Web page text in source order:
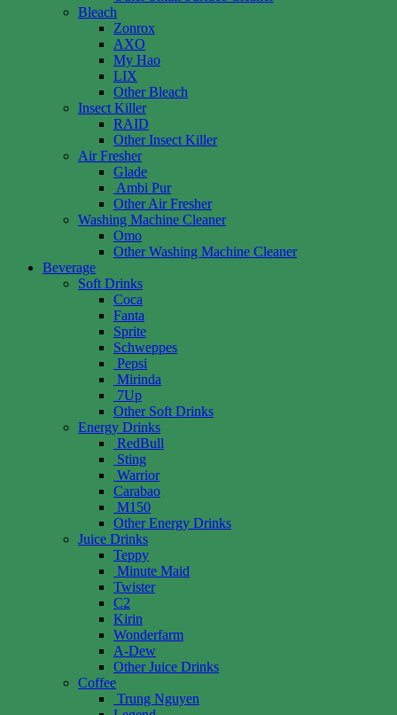
Bleach
Zonrox
AXO
My Hao
LIX
Other Bleach
Insect Killer
RAID
Other Insect Killer
Air Fresher
Glade
Ambi Pur
Other Air Fresher
Washing Machine Cleaner
Omo
Other Washing Machine Cleaner
Beverage
Soft Drinks
Coca
Fanta
Sprite
Schweppes
Pepsi
Mirinda
7Up
Other Soft Drinks
Energy Drinks
RedBull
Sting
Warrior
Carabao
M150
Other Energy Drinks
Juice Drinks
Teppy
Minute Maid
Twister
C2
Kirin
Wonderfarm
A-Dew
Other Juice Drinks
Coffee
Trung Nguyen